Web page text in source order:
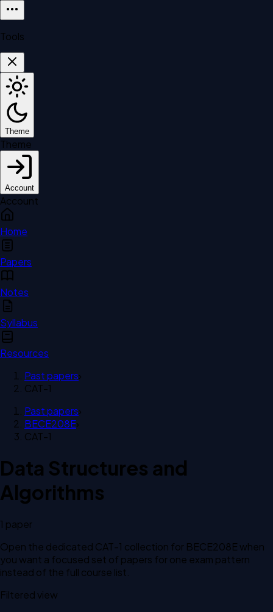
Tools
Theme
Theme
Account
Account
Home
Papers
Notes
Syllabus
Resources
Past papers›
CAT-1
Past papers›
BECE208E›
CAT-1
Data Structures and
Algorithms
1 paper
Open the dedicated CAT-1 collection for BECE208E when
you want a focused set of papers for one exam pattern
instead of the full course list.
Filtered view